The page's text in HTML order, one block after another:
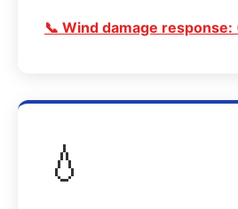
📞 Wind damage
💧